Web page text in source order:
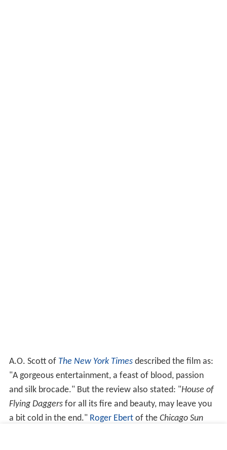
A.O. Scott of The New York Timesdescribed the film as:
"A gorgeous entertainment, a feast of blood, passion
and silk brocade." But the review also stated: " House of
Flying Daggers for all its fire and beauty, may leave you
a bit cold in the end." Roger Ebertof the Chicago Sun